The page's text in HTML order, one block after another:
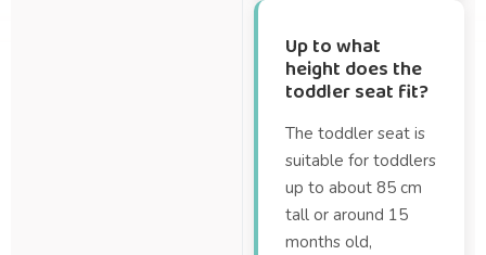
Up to what
height does the
toddler seat fit?
The toddler seat is
suitable for toddlers
up to about 85 cm
tall or around 15
months old,